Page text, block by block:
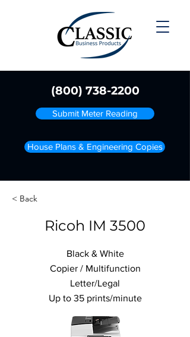
(800) 738-2200
Submit Meter Reading
House Plans & Engineering Copies
< Back
Ricoh IM 3500
Black & White
Copier / Multifunction
Letter/Legal
Up to 35 prints/minute